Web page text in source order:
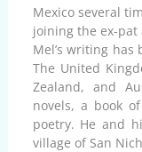
Mexico several
joining the ex-
Mel’s writing
The United
Zealand, and
novels, a book
poetry. He and
village of San